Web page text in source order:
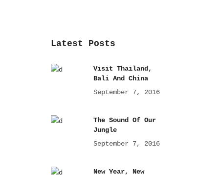
Latest Posts
Visit Thailand,
Bali And China
September 7, 2016
The Sound Of Our
Jungle
September 7, 2016
New Year, New